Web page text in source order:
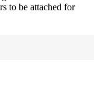
to be attached for